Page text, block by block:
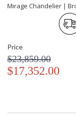
Mirage Chandelier |
Price
$23,859.00
$17,352.00